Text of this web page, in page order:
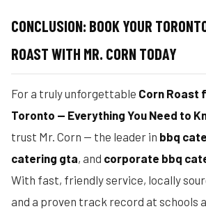
CONCLUSION: BOOK YOUR
ROAST WITH MR. CORN TODAY
For a truly unforgettable Corn Roast
Toronto — Everything You Need to
trust Mr. Corn — the leader in bbq
catering gta, and corporate bbq
With fast, friendly service, locally
and a proven track record at schools